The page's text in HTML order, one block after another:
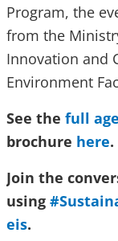
Program, the
from the
Innovation and
Environment
See the full
brochure here.
Join the
using
eis.